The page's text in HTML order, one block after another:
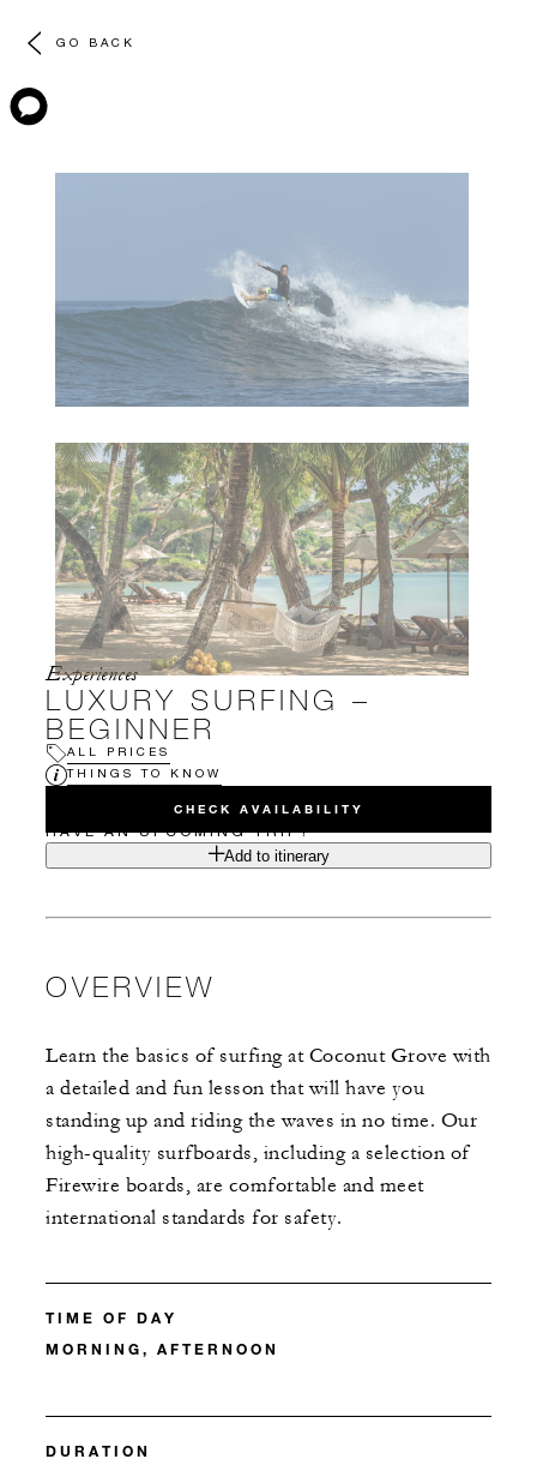
GO BACK
Experiences
LUXURY SURFING –
BEGINNER
ALL PRICES
THINGS TO KNOW
CHECK AVAILABILITY
HAVE AN UPCOMING TRIP?
Add to itinerary
OVERVIEW
Learn the basics of surfing at Coconut Grove with
a detailed and fun lesson that will have you
standing up and riding the waves in no time. Our
high-quality surfboards, including a selection of
Firewire boards, are comfortable and meet
international standards for safety.
TIME OF DAY
MORNING, AFTERNOON
DURATION